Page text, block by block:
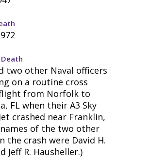
two other Naval officers
on a routine cross
from Norfolk to
FL when their A3 Sky
crashed near Franklin,
names of the two other
the crash were David H.
Jeff R. Hausheller.)